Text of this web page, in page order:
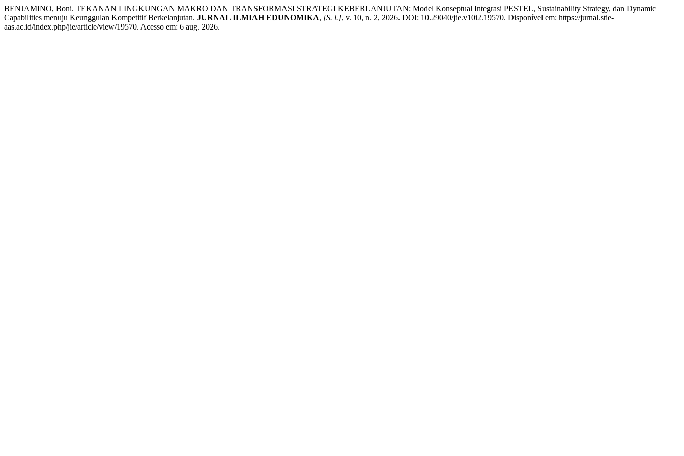
BENJAMINO, Boni. TEKANAN LINGKUNGAN MAKRO DAN TRANSFORMASI STRATEGI KEBERLANJUTAN: Model Konseptual Integrasi PESTEL, Sustainability Strategy, dan Dynamic
Capabilities menuju Keunggulan Kompetitif Berkelanjutan. JURNAL ILMIAH EDUNOMIKA, [S. l.], v. 10, n. 2, 2026. DOI: 10.29040/jie.v10i2.19570. Disponível em: https://jurnal.stie-
aas.ac.id/index.php/jie/article/view/19570. Acesso em: 6 aug. 2026.